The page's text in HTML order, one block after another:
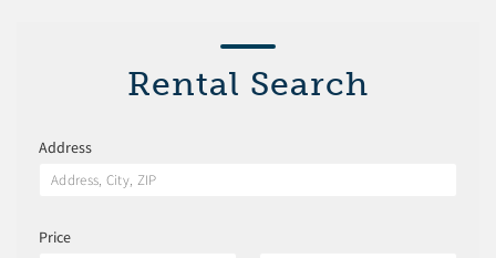
Rental Search
Address
Price